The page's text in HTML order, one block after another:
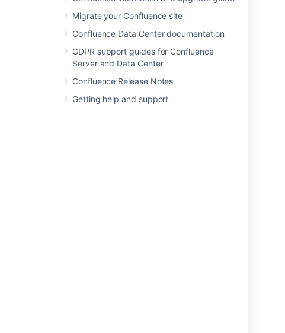
Migrate your Confluence site
Confluence Data Center documentation
GDPR support guides for Confluence
Server and Data Center
Confluence Release Notes
Getting help and support